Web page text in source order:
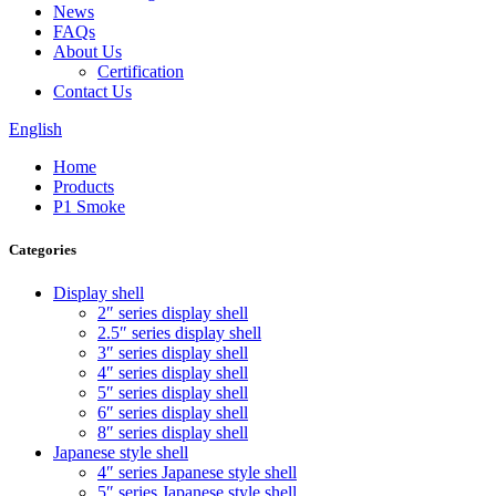
News
FAQs
About Us
Certification
Contact Us
English
Home
Products
P1 Smoke
Categories
Display shell
2″ series display shell
2.5″ series display shell
3″ series display shell
4″ series display shell
5″ series display shell
6″ series display shell
8″ series display shell
Japanese style shell
4″ series Japanese style shell